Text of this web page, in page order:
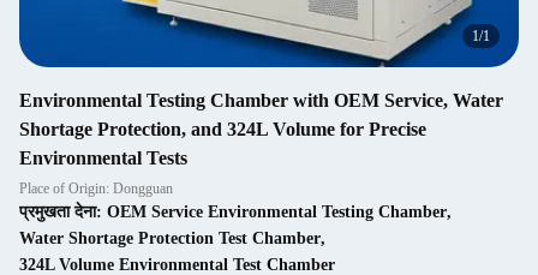
1/1
Environmental Testing Chamber with OEM Service, Water
Shortage Protection, and 324L Volume for Precise
Environmental Tests
Place of Origin: Dongguan
प्रमुखता देना: OEM Service Environmental Testing Chamber,
Water Shortage Protection Test Chamber,
324L Volume Environmental Test Chamber